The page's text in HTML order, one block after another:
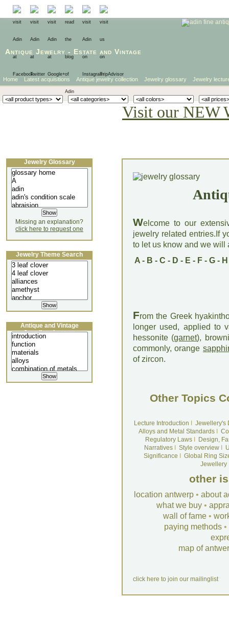
Antique Jewelry - Estate and Vintage
Home Latest acquisitions Antique jewelry collection Jewelry glossary Jewelry
Visit our NEW
Welcome to our
jewelry related entries.If
to let us know and we will
A- B - C - D - E - F- G- H
From the Greek
longer used, applied to
hessonite (garnet),
commonly, orange
of zircon.
Other Topics
Lecture Introduction
Jewellery's
Alloys and Metal Standards
Regulatory LawsI
Design,
NarrativesI Style overviewI
Significance
Global Ring
Jewellery
other
location antwerp • about
what we buy •
wall of fame •
paying methods •
map of
click here to join our mailinglist
Jewelry Glossary
Missing an explanation?
click here to request one
Jewelry Theme Search
Antique and Vintage
Jewellery Lecture